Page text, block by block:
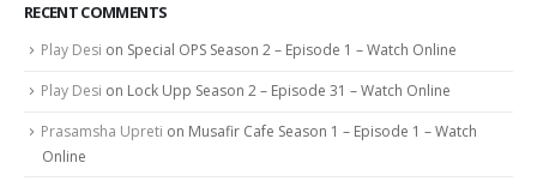
RECENT COMMENTS
Play Desi on Special OPS Season 2 – Episode 1 – Watch Online
Play Desi on Lock Upp Season 2 – Episode 31 – Watch Online
Prasamsha Upreti on Musafir Cafe Season 1 – Episode 1 – Watch
Online